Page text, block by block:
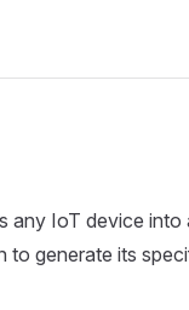
any IoT device into
to generate its